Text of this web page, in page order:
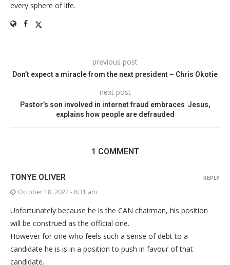
every sphere of life.
previous post
Don’t expect a miracle from the next president – Chris Okotie
next post
Pastor’s son involved in internet fraud embraces Jesus,
explains how people are defrauded
1 COMMENT
TONYE OLIVER
October 18, 2022 - 8:31 am
Unfortunately because he is the CAN chairman, his position
will be construed as the official one.
However for one who feels such a sense of debt to a
candidate he is is in a position to push in favour of that
candidate.
REPLY